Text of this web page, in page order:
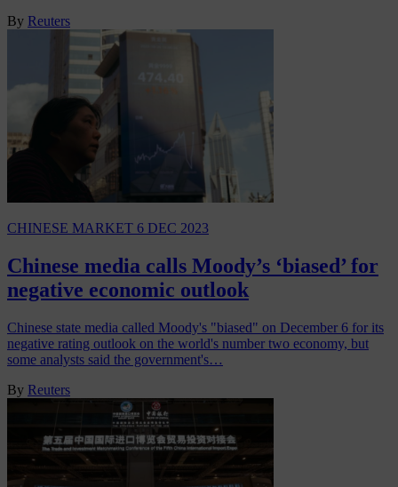
By Reuters
CHINESE MARKET 6 DEC 2023
Chinese media calls Moody’s ‘biased’ for
negative economic outlook
Chinese state media called Moody's "biased" on December 6 for its
negative rating outlook on the world's number two economy, but
some analysts said the government's…
By Reuters